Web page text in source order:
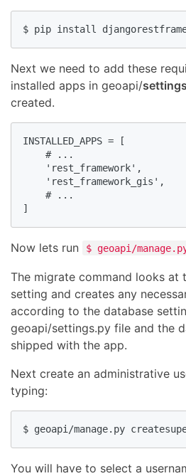
$ pip install
Next we need to add these
installed apps in geoapi/
created.
INSTALLED_APPS = [
    # ...
    'rest_framework',
    'rest_framework_gis',
    # ...
]
Now lets run $ geoapi/
The migrate command looks at
setting and creates any
according to the database
geoapi/settings.py file and the
shipped with the app.
Next create an administrative
typing:
$ geoapi/manage.py
You will have to select a